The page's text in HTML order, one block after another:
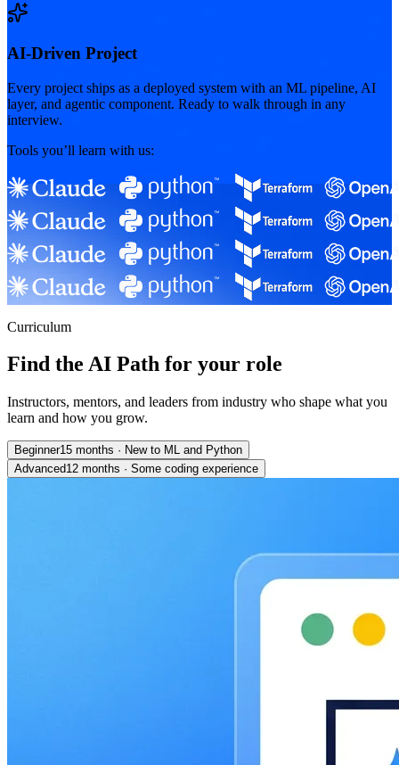
AI-Driven Project
Every project ships as a deployed system with an ML pipeline, AI
layer, and agentic component. Ready to walk through in any
interview.
Tools you’ll learn with us:
Curriculum
Find the AI Path for your role
Instructors, mentors, and leaders from industry who shape what you
learn and how you grow.
Beginner15 months · New to ML and Python
Advanced12 months · Some coding experience